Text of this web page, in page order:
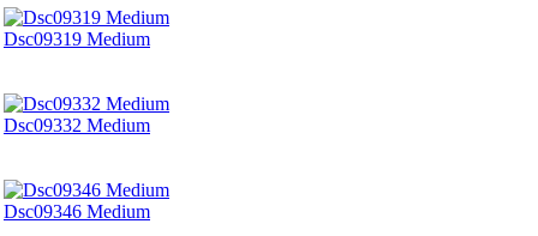
Dsc09319 Medium
Dsc09332 Medium
Dsc09346 Medium